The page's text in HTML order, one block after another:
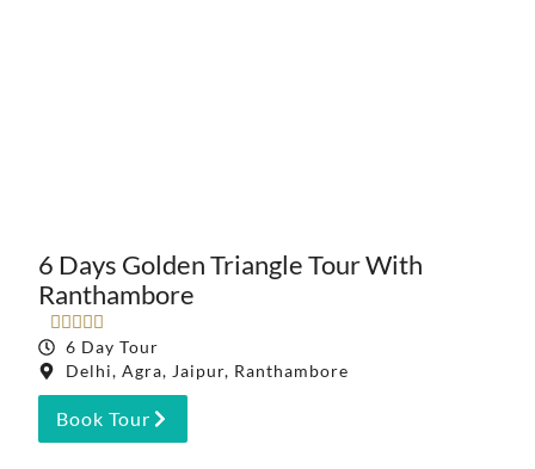
6 Days Golden Triangle Tour With
Ranthambore
    
6 Day Tour
Delhi, Agra, Jaipur, Ranthambore
Book Tour